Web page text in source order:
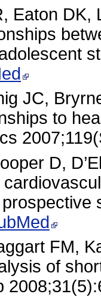
Eaton
JC,
to
D,
FM,
of